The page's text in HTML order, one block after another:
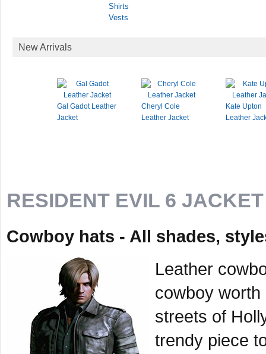
Shirts
Vests
New Arrivals
Gal Gadot Leather
Jacket
Cheryl Cole
Leather Jacket
Kate Upton
Leather
RESIDENT EVIL 6 JACKET
Cowboy hats - All shades,
Leather
cowboy worth
streets of
trendy piece